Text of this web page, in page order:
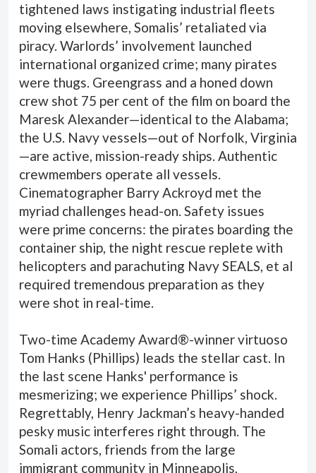
tightened laws instigating industrial fleets
moving elsewhere, Somalis’ retaliated via
piracy. Warlords’ involvement launched
international organized crime; many pirates
were thugs. Greengrass and a honed down
crew shot 75 per cent of the film on board the
Maresk Alexander—identical to the Alabama;
the U.S. Navy vessels—out of Norfolk, Virginia
—are active, mission-ready ships. Authentic
crewmembers operate all vessels.
Cinematographer Barry Ackroyd met the
myriad challenges head-on. Safety issues
were prime concerns: the pirates boarding the
container ship, the night rescue replete with
helicopters and parachuting Navy SEALS, et al
required tremendous preparation as they
were shot in real-time.
Two-time Academy Award®-winner virtuoso
Tom Hanks (Phillips) leads the stellar cast. In
the last scene Hanks' performance is
mesmerizing; we experience Phillips’ shock.
Regrettably, Henry Jackman’s heavy-handed
pesky music interferes right through. The
Somali actors, friends from the large
immigrant community in Minneapolis,